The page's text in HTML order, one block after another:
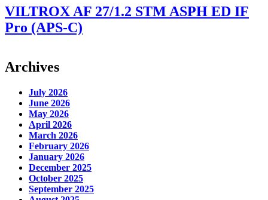
VILTROX AF 27/1.2 STM ASPH ED IF
Pro (APS-C)
Archives
July 2026
June 2026
May 2026
April 2026
March 2026
February 2026
January 2026
December 2025
October 2025
September 2025